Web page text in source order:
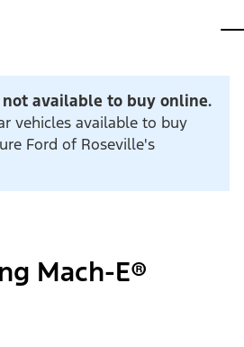
available to buy online.
vehicles available to buy
Ford of Roseville's
Mach-E®